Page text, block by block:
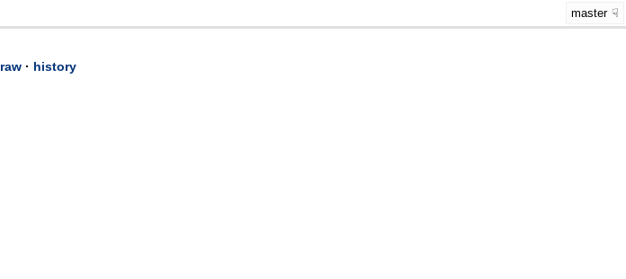
master
raw· history